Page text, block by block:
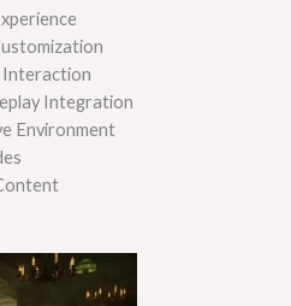
Interaction
Integration
Environment